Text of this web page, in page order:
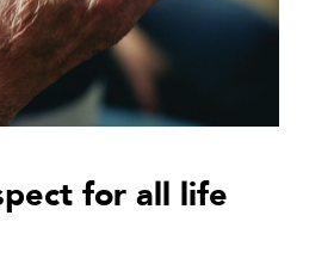
for all life